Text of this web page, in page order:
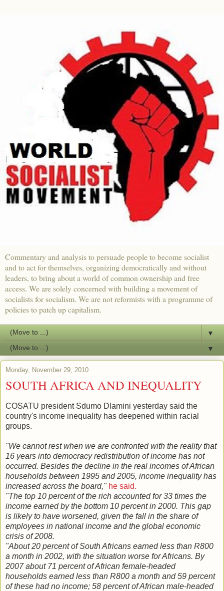
Commentary and analysis to persuade people to become socialist
and to act for themselves, organizing democratically and without
leaders, to bring about a world of common ownership and free
access. We are solely concerned with building a movement of
socialists for socialism. We are not reformists with a programme of
policies to patch up capitalism.
▼
▼
Monday, November 29, 2010
SOUTH AFRICA AND INEQUALITY
COSATU president Sdumo Dlamini yesterday said the
country's income inequality has deepened within racial
groups.
"We cannot rest when we are confronted with the reality that
16 years into democracy redistribution of income has not
occurred. Besides the decline in the real incomes of African
households between 1995 and 2005, income inequality has
increased across the board," he said.
"The top 10 percent of the rich accounted for 33 times the
income earned by the bottom 10 percent in 2000. This gap
is likely to have worsened, given the fall in the share of
employees in national income and the global economic
crisis of 2008.
"About 20 percent of South Africans earned less than R800
a month in 2002, with the situation worse for Africans. By
2007 about 71 percent of African female-headed
households earned less than R800 a month and 59 percent
of these had no income; 58 percent of African male-headed